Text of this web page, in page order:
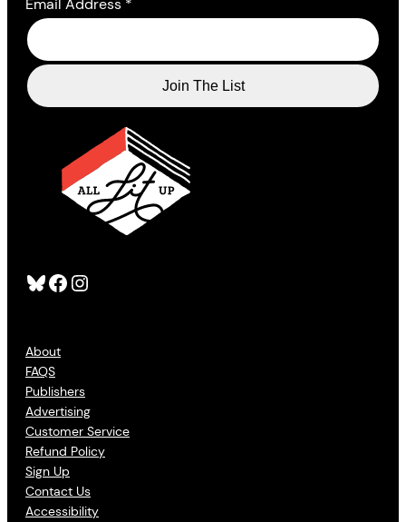
Bluesky Facebook Instagram
About
FAQS
Publishers
Advertising
Customer Service
Refund Policy
Sign Up
Contact Us
Accessibility
Email Address *